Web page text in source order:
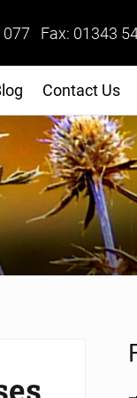
077 Fax: 01343
Contact Us